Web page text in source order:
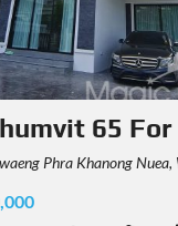
65 For
Khanong Nuea, Watthana, Krung Thep